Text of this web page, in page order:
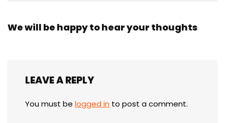
We will be happy to hear your thoughts
LEAVE A REPLY
You must be logged in to post a comment.